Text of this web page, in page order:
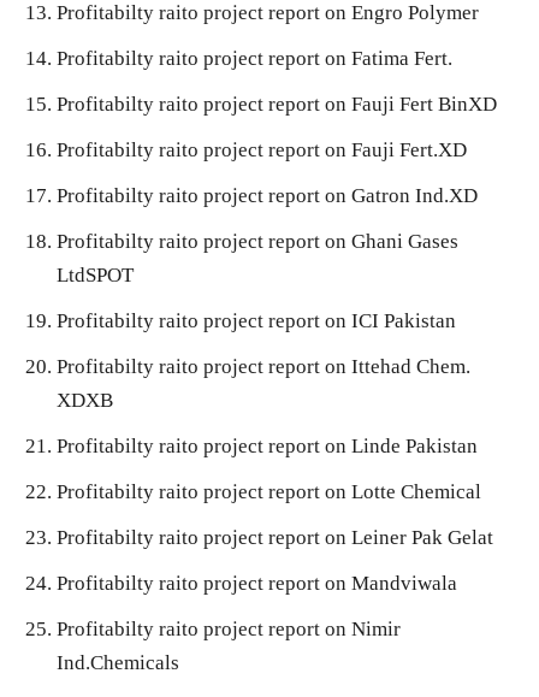
Profitabilty raito project report on Engro Polymer
Profitabilty raito project report on Fatima Fert.
Profitabilty raito project report on Fauji Fert BinXD
Profitabilty raito project report on Fauji Fert.XD
Profitabilty raito project report on Gatron Ind.XD
Profitabilty raito project report on Ghani Gases
LtdSPOT
Profitabilty raito project report on ICI Pakistan
Profitabilty raito project report on Ittehad Chem.
XDXB
Profitabilty raito project report on Linde Pakistan
Profitabilty raito project report on Lotte Chemical
Profitabilty raito project report on Leiner Pak Gelat
Profitabilty raito project report on Mandviwala
Profitabilty raito project report on Nimir
Ind.Chemicals